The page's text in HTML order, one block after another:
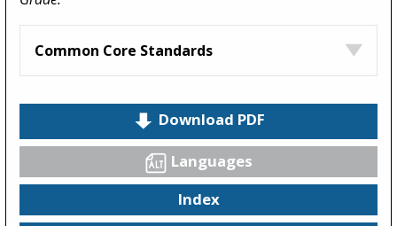
Common Core Standards
Download PDF
Languages
Index